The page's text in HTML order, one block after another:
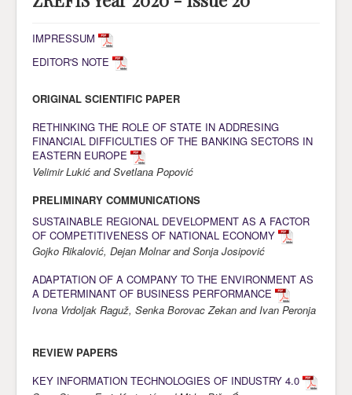
Current Issue
Archive
Submission
About Journal
Indexing
Awards
Impressum
Contact
IMPRESSUM
EDITOR'S NOTE
ORIGINAL SCIENTIFIC PAPER
RETHINKING THE ROLE OF STATE IN ADDRESING
FINANCIAL DIFFICULTIES OF THE BANKING SECTORS IN
EASTERN EUROPE
Velimir Lukić and Svetlana Popović
PRELIMINARY COMMUNICATIONS
SUSTAINABLE REGIONAL DEVELOPMENT AS A FACTOR
OF COMPETITIVENESS OF NATIONAL ECONOMY
Gojko Rikalović, Dejan Molnar and Sonja Josipović
ADAPTATION OF A COMPANY TO THE ENVIRONMENT AS
A DETERMINANT OF BUSINESS PERFORMANCE
Ivona Vrdoljak Raguž, Senka Borovac Zekan and Ivan Peronja
REVIEW PAPERS
KEY INFORMATION TECHNOLOGIES OF INDUSTRY 4.0